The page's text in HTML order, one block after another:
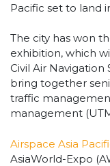
Pacific set to land
The city has won
exhibition, which
Civil Air Navigation
bring together
traffic
management
Airspace Asia
AsiaWorld-Expo